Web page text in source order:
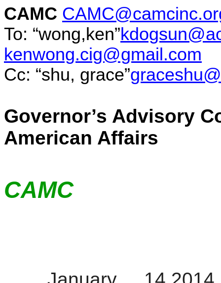
CAMC
To: “wong,ken”
kenwong.cig@gmail.com
Cc: “shu, grace”
Governor’s Advisory
American Affairs
CAMC